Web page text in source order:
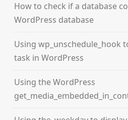
How to check if a database
WordPress database
Using wp_unschedule_hook
task in WordPress
Using the WordPress